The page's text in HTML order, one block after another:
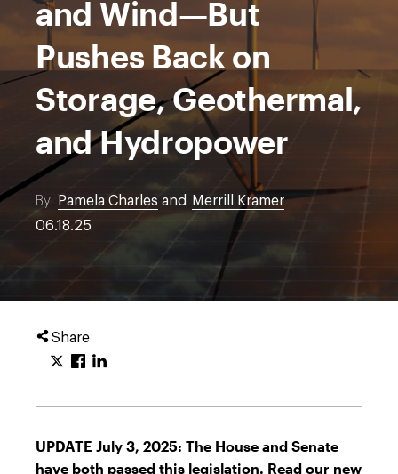
and Wind—But
Pushes Back on
Storage, Geothermal,
and Hydropower
By Pamela Charles and
Merrill Kramer
06.18.25
Share
UPDATE July 3, 2025: The House and Senate
have both passed this legislation. Read our new